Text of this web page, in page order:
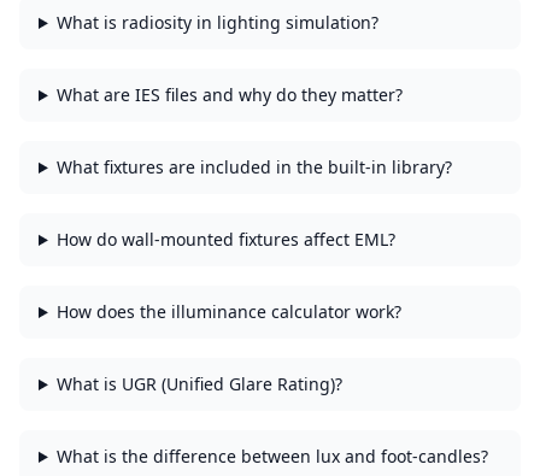
What is radiosity in lighting simulation?
What are IES files and why do they matter?
What fixtures are included in the built-in library?
How do wall-mounted fixtures affect EML?
How does the illuminance calculator work?
What is UGR (Unified Glare Rating)?
What is the difference between lux and foot-candles?